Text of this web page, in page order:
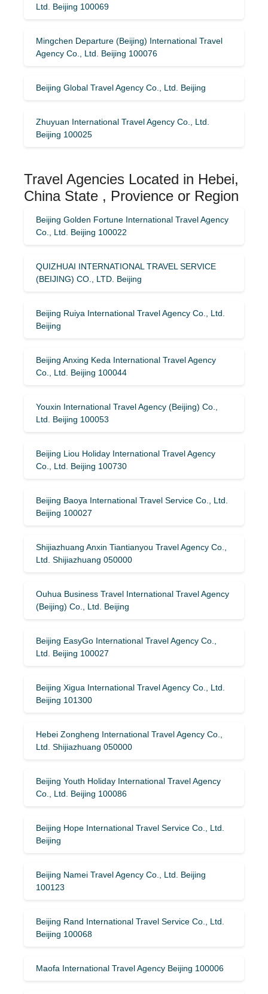
Ltd. Beijing 100069
Mingchen Departure (Beijing) International Travel
Agency Co., Ltd. Beijing 100076
Beijing Global Travel Agency Co., Ltd. Beijing
Zhuyuan International Travel Agency Co., Ltd.
Beijing 100025
Travel Agencies Located in Hebei,
China State , Provience or Region
Beijing Golden Fortune International Travel Agency
Co., Ltd. Beijing 100022
QUIZHUAI INTERNATIONAL TRAVEL SERVICE
(BEIJING) CO., LTD. Beijing
Beijing Ruiya International Travel Agency Co., Ltd.
Beijing
Beijing Anxing Keda International Travel Agency
Co., Ltd. Beijing 100044
Youxin International Travel Agency (Beijing) Co.,
Ltd. Beijing 100053
Beijing Liou Holiday International Travel Agency
Co., Ltd. Beijing 100730
Beijing Baoya International Travel Service Co., Ltd.
Beijing 100027
Shijiazhuang Anxin Tiantianyou Travel Agency Co.,
Ltd. Shijiazhuang 050000
Ouhua Business Travel International Travel Agency
(Beijing) Co., Ltd. Beijing
Beijing EasyGo International Travel Agency Co.,
Ltd. Beijing 100027
Beijing Xigua International Travel Agency Co., Ltd.
Beijing 101300
Hebei Zongheng International Travel Agency Co.,
Ltd. Shijiazhuang 050000
Beijing Youth Holiday International Travel Agency
Co., Ltd. Beijing 100086
Beijing Hope International Travel Service Co., Ltd.
Beijing
Beijing Namei Travel Agency Co., Ltd. Beijing
100123
Beijing Rand International Travel Service Co., Ltd.
Beijing 100068
Maofa International Travel Agency Beijing 100006